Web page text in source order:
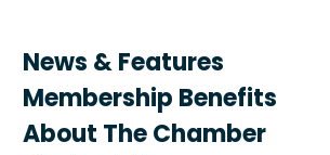
News & Features
Membership Benefits
About The Chamber